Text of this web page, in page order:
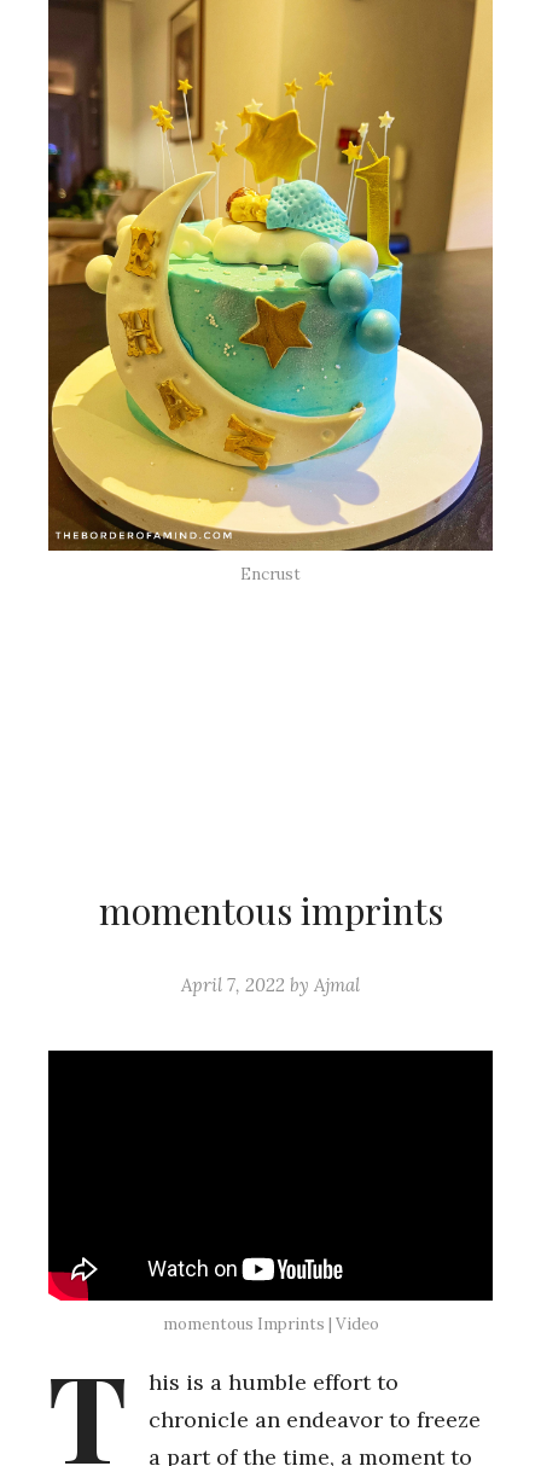
Encrust
momentous imprints
April 7, 2022 by Ajmal
momentous Imprints | Video
T
his is a humble effort to
chronicle an endeavor to freeze
a part of the time, a moment to